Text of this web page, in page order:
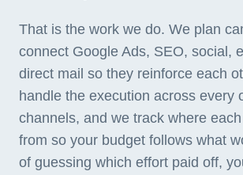
That is the work we do. We plan
connect Google Ads, SEO, social,
direct mail so they reinforce each
handle the execution across every
channels, and we track where
from so your budget follows what
of guessing which effort paid off,